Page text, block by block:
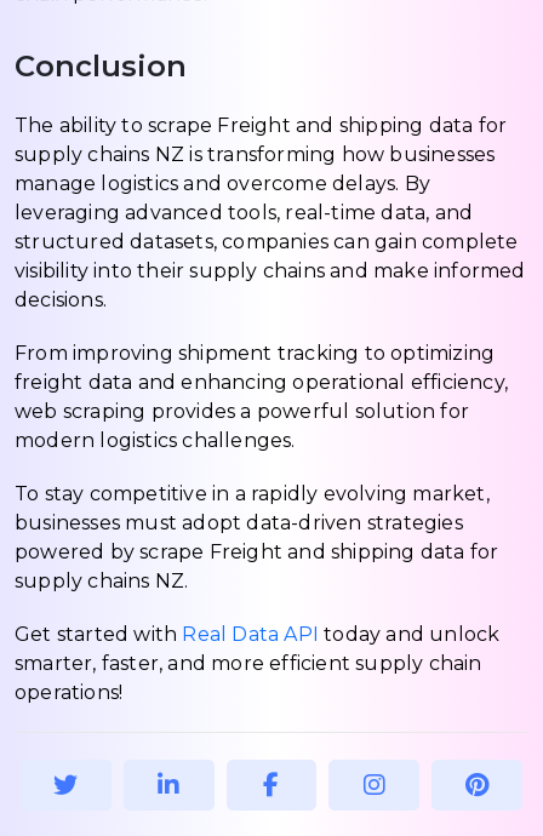
Conclusion
The ability to scrape Freight and shipping data for
supply chains NZ is transforming how businesses
manage logistics and overcome delays. By
leveraging advanced tools, real-time data, and
structured datasets, companies can gain complete
visibility into their supply chains and make informed
decisions.
From improving shipment tracking to optimizing
freight data and enhancing operational efficiency,
web scraping provides a powerful solution for
modern logistics challenges.
To stay competitive in a rapidly evolving market,
businesses must adopt data-driven strategies
powered by scrape Freight and shipping data for
supply chains NZ.
Get started with Real Data API today and unlock
smarter, faster, and more efficient supply chain
operations!